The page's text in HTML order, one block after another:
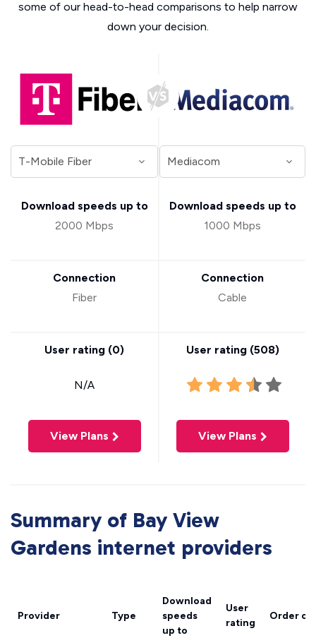
some of our head-to-head comparisons to help narrow
down your decision.
Download speeds up to
2000 Mbps
Connection
Fiber
User rating (0)
N/A
View Plans
Download speeds up to
1000 Mbps
Connection
Cable
User rating (508)
View Plans
Summary of Bay View
Gardens internet providers
Provider Type
Download
speeds
up to
User
rating
Order